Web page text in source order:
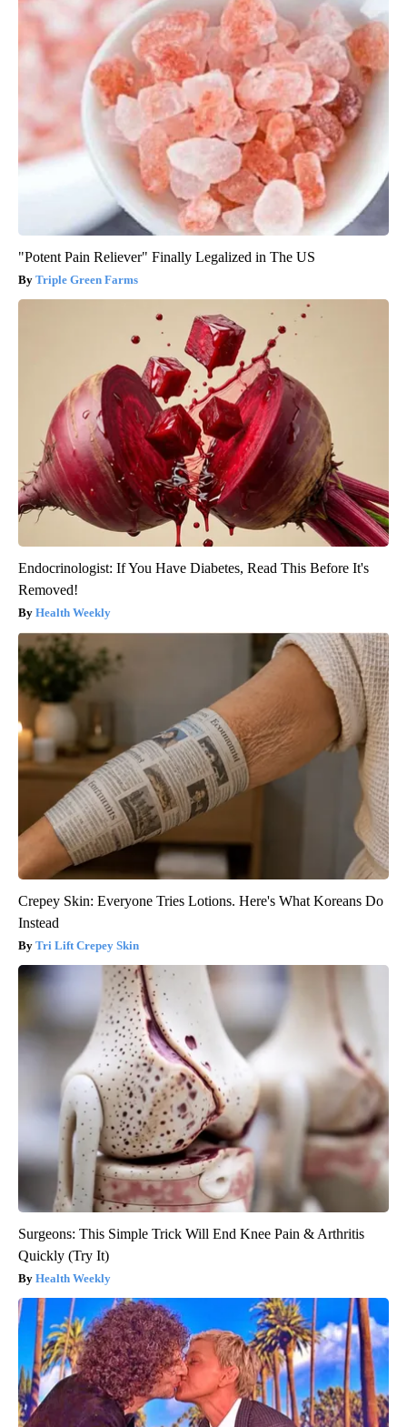
"Potent Pain Reliever" Finally Legalized in The US
Triple Green Farms
Endocrinologist: If You Have Diabetes, Read This Before It's
Removed!
Health Weekly
Crepey Skin: Everyone Tries Lotions. Here's What Koreans Do
Instead
Tri Lift Crepey Skin
Surgeons: This Simple Trick Will End Knee Pain & Arthritis
Quickly (Try It)
Health Weekly